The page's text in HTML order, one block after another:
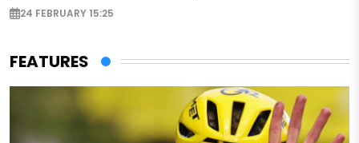
24 FEBRUARY 15:25
FEATURES